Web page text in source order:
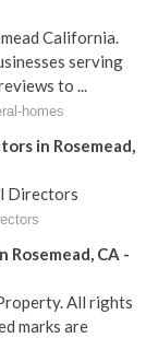
California.
serving
to ...
homes
in Rosemead,
Directors
Rosemead, CA -
All rights
marks are